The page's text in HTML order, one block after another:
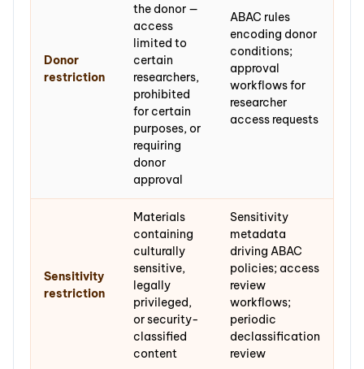
Donor
restriction
the donor —
access
limited to
certain
researchers,
prohibited
for certain
purposes, or
requiring
donor
approval
ABAC rules
encoding donor
conditions;
approval
workflows for
researcher
access requests
Sensitivity
restriction
Materials
containing
culturally
sensitive,
legally
privileged,
or security-
classified
content
Sensitivity
metadata
driving ABAC
policies; access
review
workflows;
periodic
declassification
review